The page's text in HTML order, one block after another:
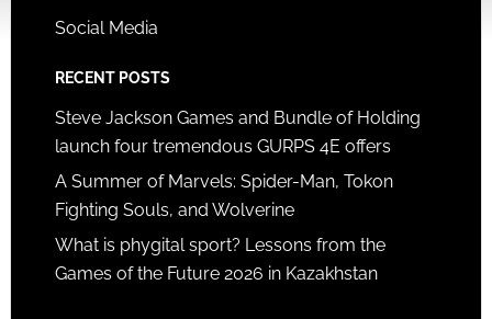
Social Media
RECENT POSTS
Steve Jackson Games and Bundle of Holding
launch four tremendous GURPS 4E offers
A Summer of Marvels: Spider-Man, Tokon
Fighting Souls, and Wolverine
What is phygital sport? Lessons from the
Games of the Future 2026 in Kazakhstan